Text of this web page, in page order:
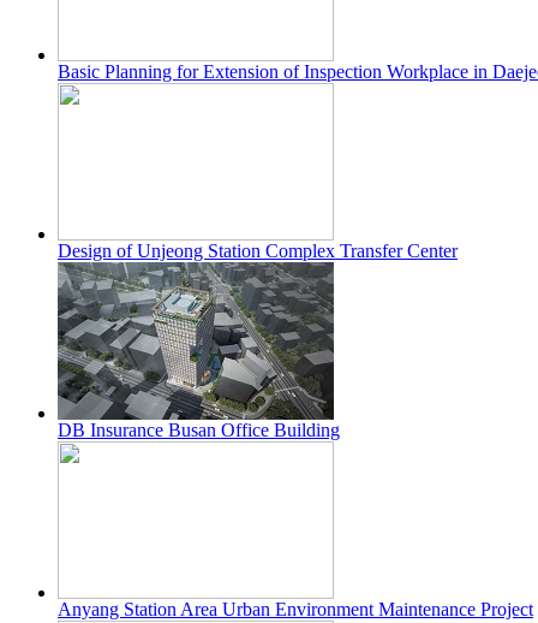
Basic Planning for Extension of Inspection Workplace in
Design of Unjeong Station Complex Transfer Center
DB Insurance Busan Office Building
Anyang Station Area Urban Environment Maintenance Project